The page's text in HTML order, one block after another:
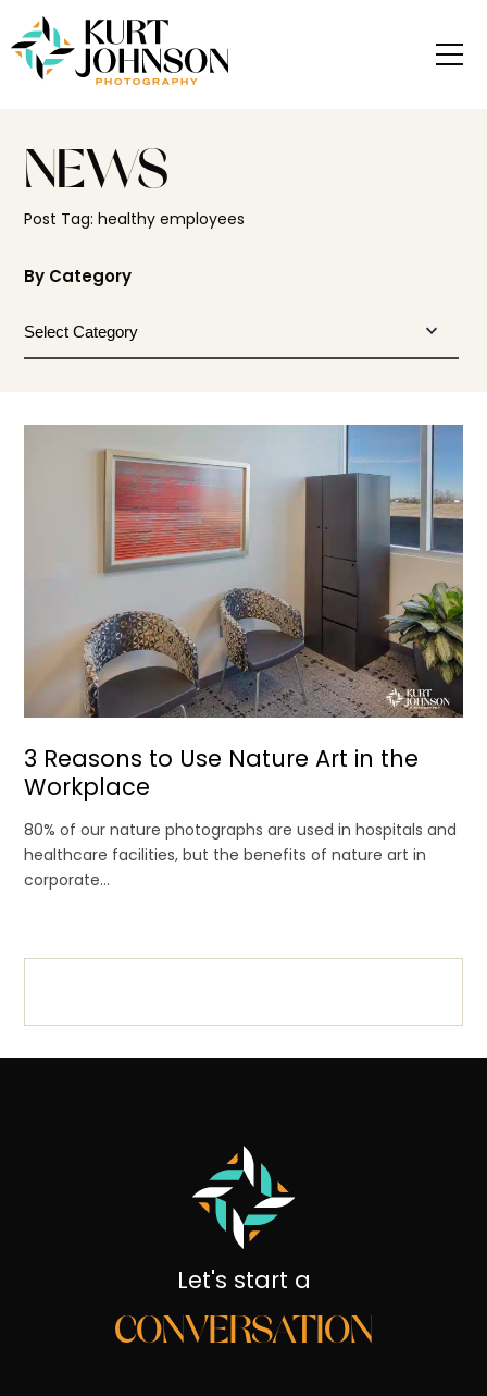
NEWS
Post Tag: healthy employees
By Category
3 Reasons to Use Nature Art in the
Workplace
80% of our nature photographs are used in hospitals and
healthcare facilities, but the benefits of nature art in
corporate...
Let's start a
CONVERSATION